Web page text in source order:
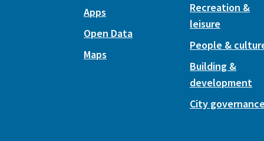
Apps
Open Data
Maps
Recreation &
leisure
People &
Building &
development
City